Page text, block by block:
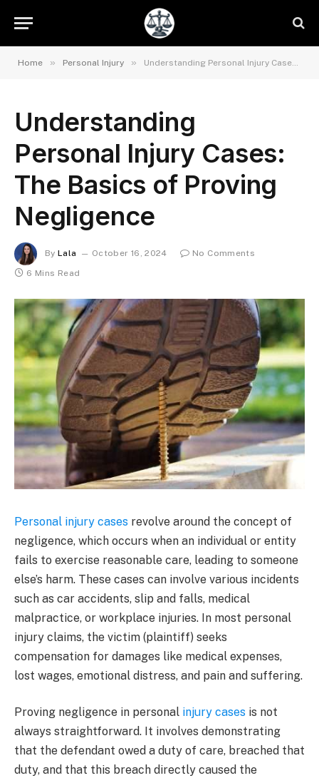
Home » Personal Injury » Understanding Personal Injury Cases: The Basics of Proving Negligence
Understanding
Personal Injury Cases:
The Basics of Proving
Negligence
By Lala October 16, 2024
No Comments
6 Mins Read
Personal injury cases revolve around the concept of
negligence, which occurs when an individual or entity
fails to exercise reasonable care, leading to someone
else’s harm. These cases can involve various incidents
such as car accidents, slip and falls, medical
malpractice, or workplace injuries. In most personal
injury claims, the victim (plaintiff) seeks
compensation for damages like medical expenses,
lost wages, emotional distress, and pain and suffering.
Proving negligence in personal injury cases is not
always straightforward. It involves demonstrating
that the defendant owed a duty of care, breached that
duty, and that this breach directly caused the